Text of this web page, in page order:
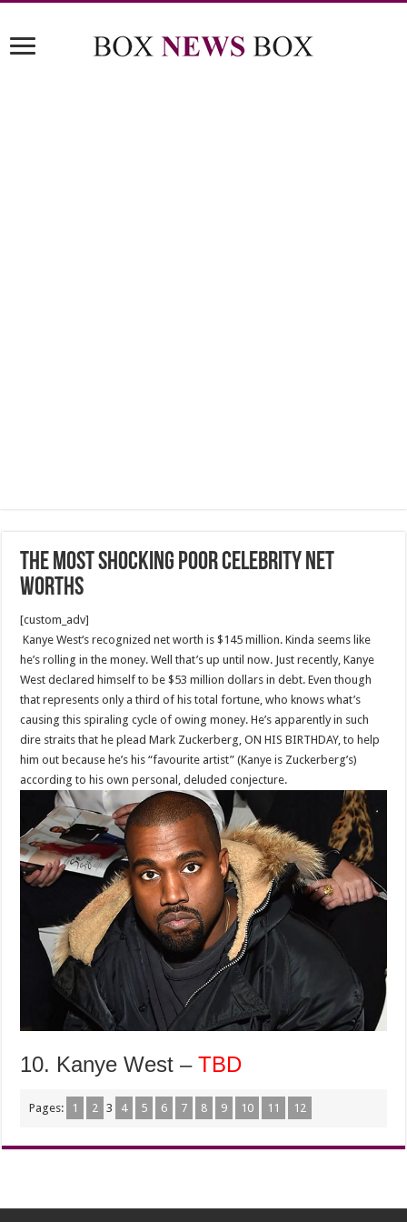
The most Shocking Poor Celebrity Net
Worths
[custom_adv]
Kanye West‘s recognized net worth is $145 million. Kinda seems like
he’s rolling in the money. Well that’s up until now. Just recently, Kanye
West declared himself to be $53 million dollars in debt. Even though
that represents only a third of his total fortune, who knows what’s
causing this spiraling cycle of owing money. He’s apparently in such
dire straits that he plead Mark Zuckerberg, ON HIS BIRTHDAY, to help
him out because he’s his “favourite artist” (Kanye is Zuckerberg’s)
according to his own personal, deluded conjecture.
10. Kanye West –TBD
Pages: 1 2 3 4 5 6 7 8 9 10 11 12